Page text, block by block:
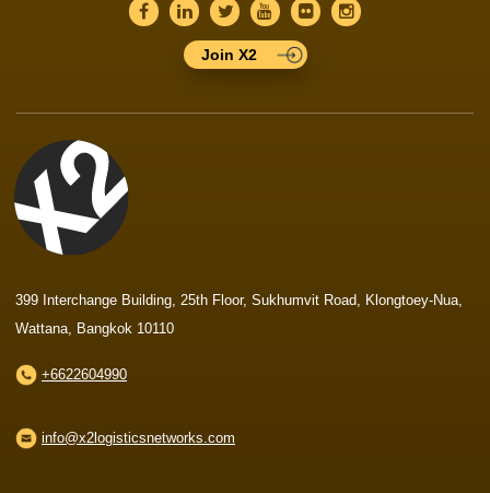
Join X2
399 Interchange Building, 25th Floor, Sukhumvit Road, Klongtoey-Nua,
Wattana, Bangkok 10110
+6622604990
info@x2logisticsnetworks.com